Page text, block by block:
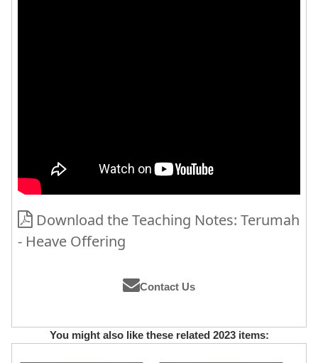
Download the Teaching Notes: Terumah
- Heave Offering
Contact Us
You might also like these related 2023 items: